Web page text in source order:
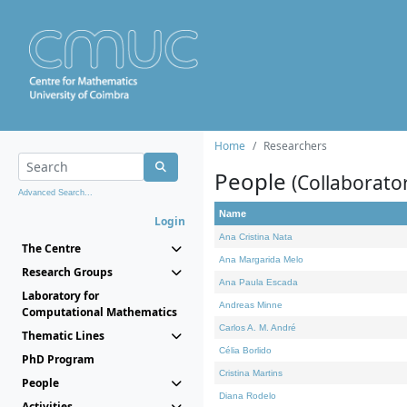
Advanced Search...
Login
The Centre
Research Groups
Laboratory for
Computational Mathematics
Thematic Lines
PhD Program
People
Home Researchers
People
Name
Ana Cristina Nata
Ana Margarida Melo
Ana Paula Escada
Andreas Minne
Carlos A. M. André
Célia Borlido
Cristina Martins
Diana Rodelo